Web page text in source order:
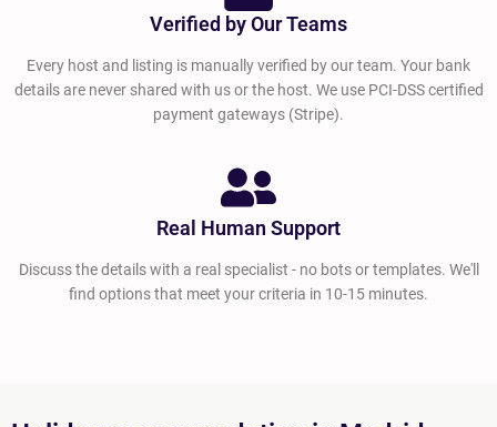
Verified by Our Teams
Every host and listing is manually verified by our team. Your bank
details are never shared with us or the host. We use PCI-DSS certified
payment gateways (Stripe).
Real Human Support
Discuss the details with a real specialist - no bots or templates. We'll
find options that meet your criteria in 10-15 minutes.